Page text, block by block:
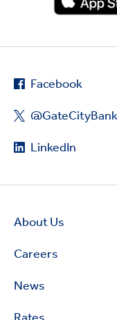
Facebook
@GateCityBank
LinkedIn
About Us
Careers
News